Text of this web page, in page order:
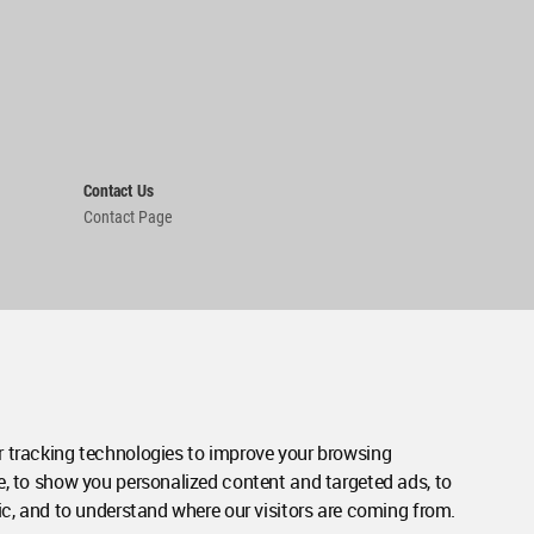
tracking technologies to improve your browsing
to show you personalized content and targeted ads, to
and to understand where our visitors are coming from.
Contact Us
Contact Page